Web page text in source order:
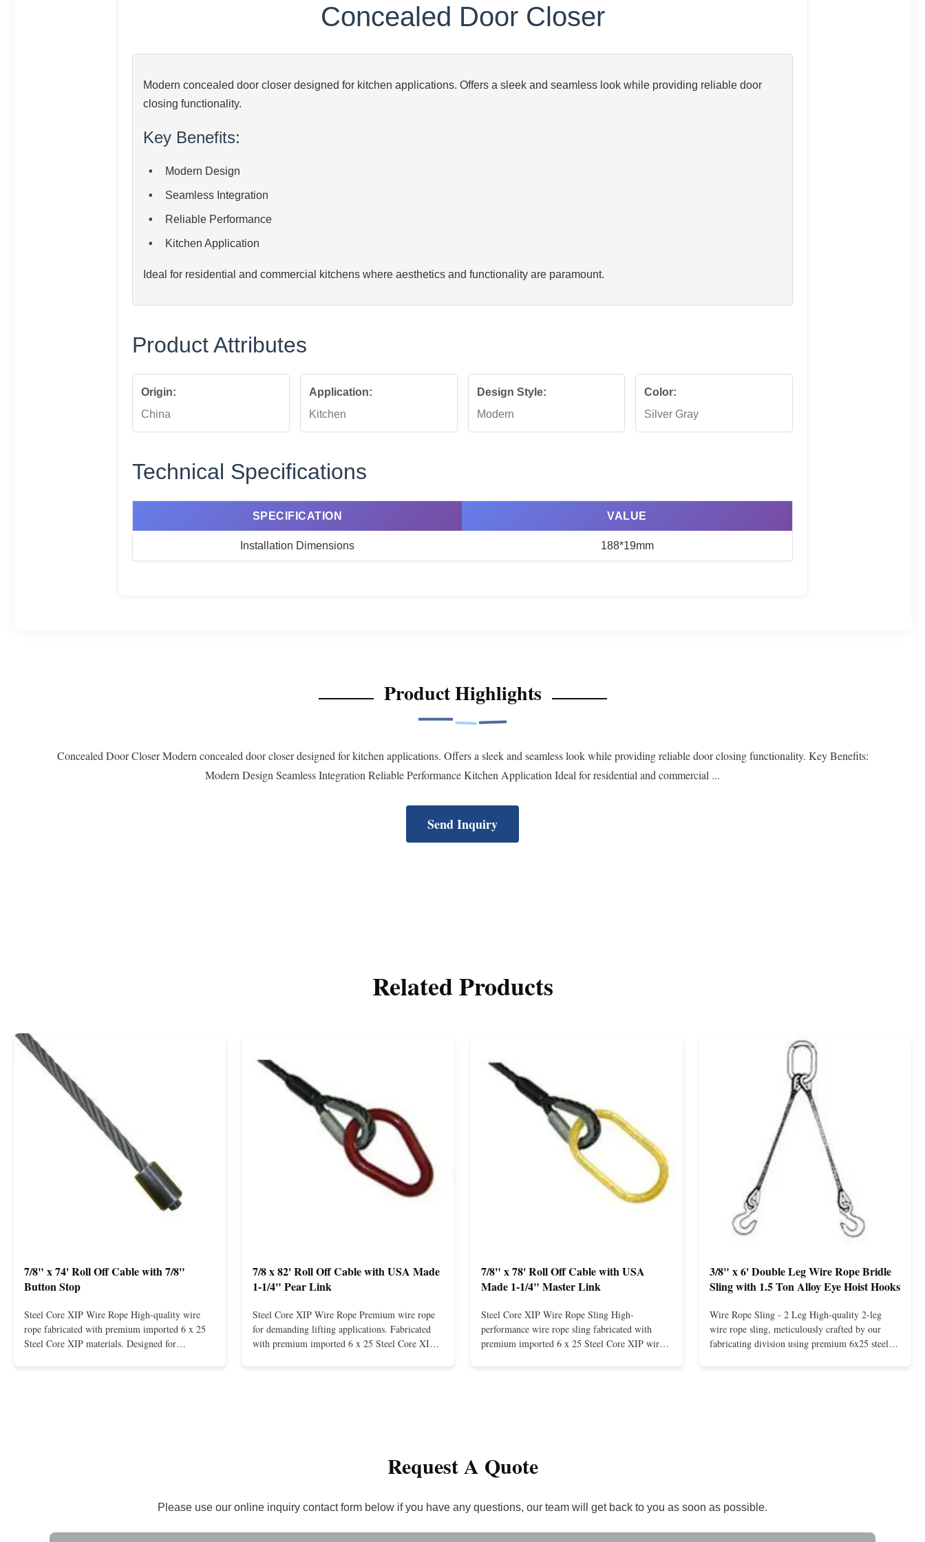
Concealed Door Closer
Modern concealed door closer designed for kitchen applications. Offers a sleek and seamless look while providing reliable door
closing functionality.
Key Benefits:
Modern Design
Seamless Integration
Reliable Performance
Kitchen Application
Ideal for residential and commercial kitchens where aesthetics and functionality are paramount.
Product Attributes
Origin:
China
Application:
Kitchen
Design Style:
Modern
Color:
Silver Gray
Technical Specifications
SPECIFICATION VALUE
Installation Dimensions 188*19mm
Product Highlights
Concealed Door Closer Modern concealed door closer designed for kitchen applications. Offers a sleek and seamless look while providing reliable door closing functionality. Key Benefits:
Modern Design Seamless Integration Reliable Performance Kitchen Application Ideal for residential and commercial ...
Send Inquiry
Related Products
7/8" x 74' Roll Off Cable with 7/8"
Button Stop
Steel Core XIP Wire Rope High-quality wire
rope fabricated with premium imported 6 x 25
Steel Core XIP materials. Designed for
7/8 x 82' Roll Off Cable with USA Made
1-1/4" Pear Link
Steel Core XIP Wire Rope Premium wire rope
for demanding lifting applications. Fabricated
with premium imported 6 x 25 Steel Core XIP
7/8" x 78' Roll Off Cable with USA
Made 1-1/4" Master Link
Steel Core XIP Wire Rope Sling High-
performance wire rope sling fabricated with
premium imported 6 x 25 Steel Core XIP wire
3/8" x 6' Double Leg Wire Rope Bridle
Sling with 1.5 Ton Alloy Eye Hoist Hooks
Wire Rope Sling - 2 Leg High-quality 2-leg
wire rope sling, meticulously crafted by our
fabricating division using premium 6x25 steel
Request A Quote
Please use our online inquiry contact form below if you have any questions, our team will get back to you as soon as possible.